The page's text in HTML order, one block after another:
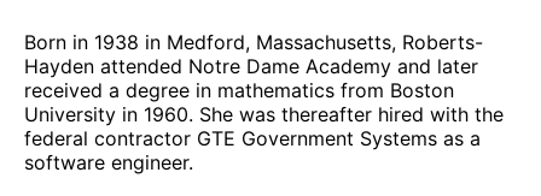
Born in 1938 in Medford, Massachusetts, Roberts-
Hayden attended Notre Dame Academy and later
received a degree in mathematics from Boston
University in 1960. She was thereafter hired with the
federal contractor GTE Government Systems as a
software engineer.